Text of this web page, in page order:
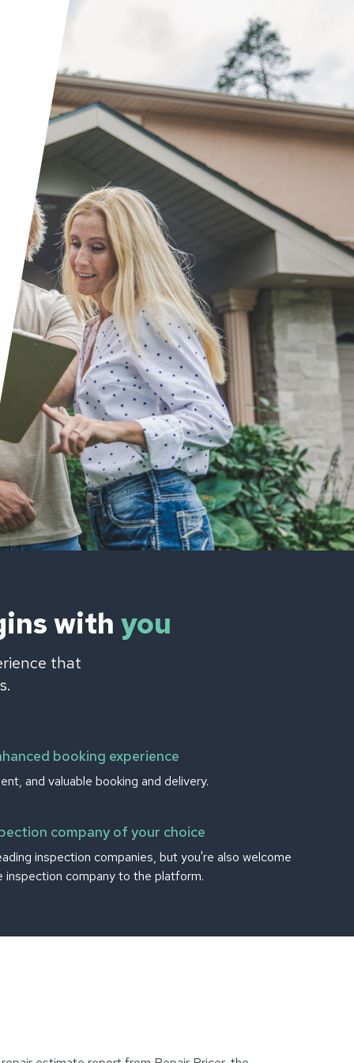
with you
that
booking experience
and valuable booking and delivery.
company of your choice
inspection companies, but you're also welcome
company to the platform.